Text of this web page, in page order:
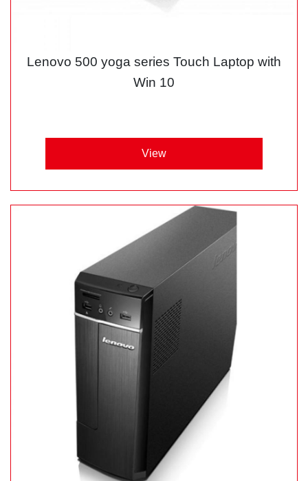
Lenovo 500 yoga series Touch Laptop with
Win 10
View